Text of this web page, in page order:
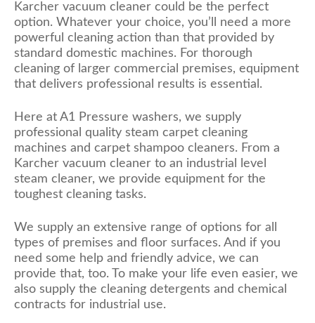
Karcher vacuum cleaner could be the perfect
option. Whatever your choice, you’ll need a more
powerful cleaning action than that provided by
standard domestic machines. For thorough
cleaning of larger commercial premises, equipment
that delivers professional results is essential.
Here at A1 Pressure washers, we supply
professional quality steam carpet cleaning
machines and carpet shampoo cleaners. From a
Karcher vacuum cleaner to an industrial level
steam cleaner, we provide equipment for the
toughest cleaning tasks.
We supply an extensive range of options for all
types of premises and floor surfaces. And if you
need some help and friendly advice, we can
provide that, too. To make your life even easier, we
also supply the cleaning detergents and chemical
contracts for industrial use.